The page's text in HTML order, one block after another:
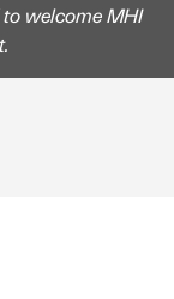
to welcome MHI